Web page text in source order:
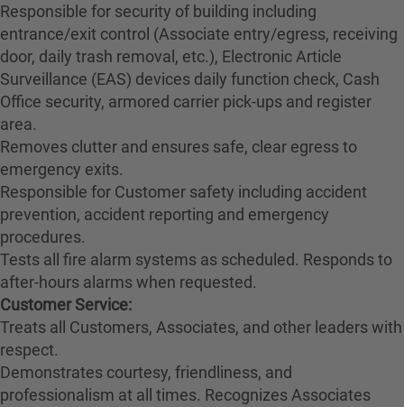
Responsible for security of building including
entrance/exit control (Associate entry/egress, receiving
door, daily trash removal, etc.), Electronic Article
Surveillance (EAS) devices daily function check, Cash
Office security, armored carrier pick-ups and register
area.
Removes clutter and ensures safe, clear egress to
emergency exits.
Responsible for Customer safety including accident
prevention, accident reporting and emergency
procedures.
Tests all fire alarm systems as scheduled. Responds to
after-hours alarms when requested.
Customer Service:
Treats all Customers, Associates, and other leaders with
respect.
Demonstrates courtesy, friendliness, and
professionalism at all times. Recognizes Associates